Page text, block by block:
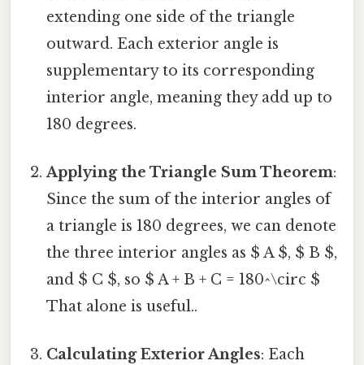
extending one side of the triangle
outward. Each exterior angle is
supplementary to its corresponding
interior angle, meaning they add up to
180 degrees.
Applying the Triangle Sum Theorem:
Since the sum of the interior angles of
a triangle is 180 degrees, we can denote
the three interior angles as $ A $, $ B $,
and $ C $, so $ A + B + C = 180^\circ $
That alone is useful..
Calculating Exterior Angles: Each